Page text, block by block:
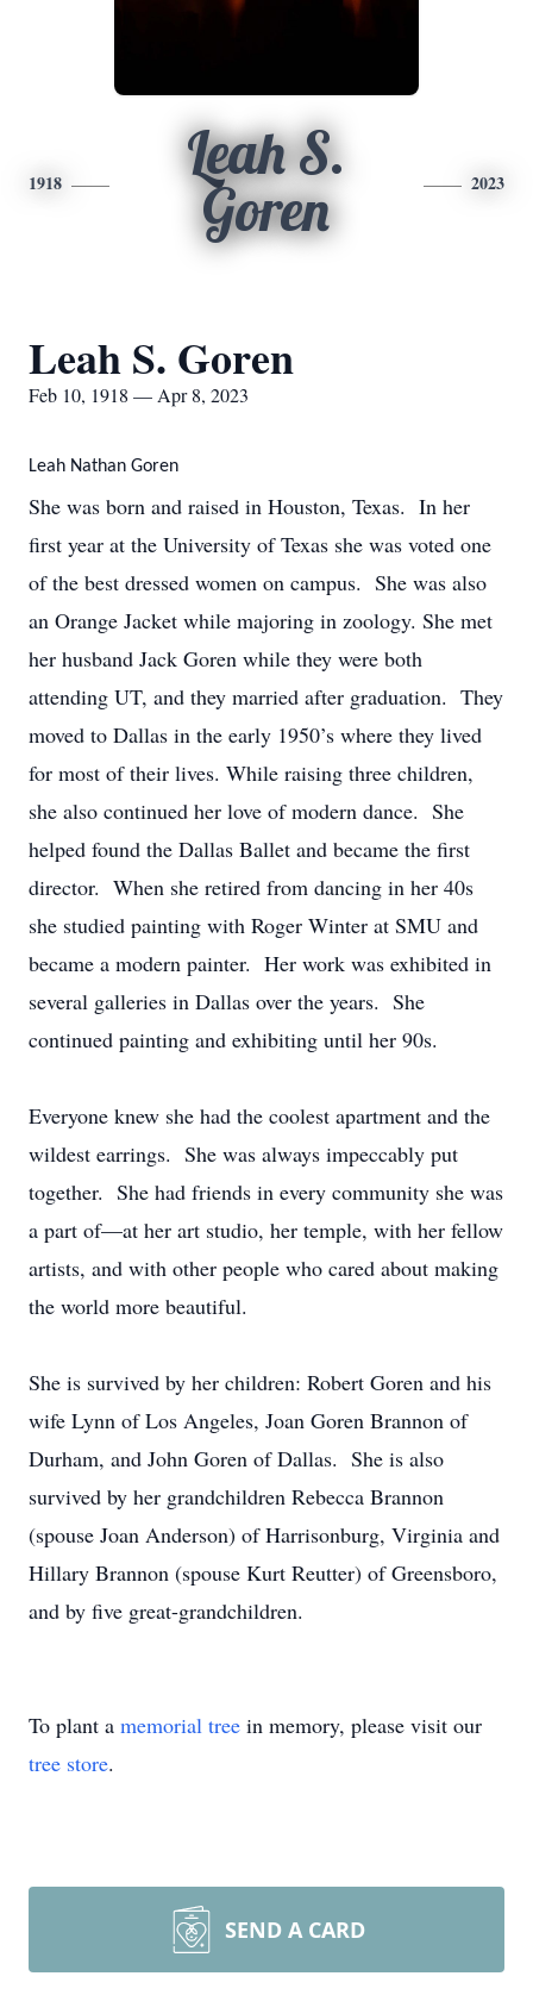
1918
Leah S.
Goren
2023
Leah S. Goren
Feb 10, 1918 — Apr 8, 2023
Leah Nathan Goren
She was born and raised in Houston, Texas. In her
first year at the University of Texas she was voted one
of the best dressed women on campus. She was also
an Orange Jacket while majoring in zoology. She met
her husband Jack Goren while they were both
attending UT, and they married after graduation. They
moved to Dallas in the early 1950’s where they lived
for most of their lives. While raising three children,
she also continued her love of modern dance. She
helped found the Dallas Ballet and became the first
director. When she retired from dancing in her 40s
she studied painting with Roger Winter at SMU and
became a modern painter. Her work was exhibited in
several galleries in Dallas over the years. She
continued painting and exhibiting until her 90s.
Everyone knew she had the coolest apartment and the
wildest earrings. She was always impeccably put
together. She had friends in every community she was
a part of—at her art studio, her temple, with her fellow
artists, and with other people who cared about making
the world more beautiful.
She is survived by her children: Robert Goren and his
wife Lynn of Los Angeles, Joan Goren Brannon of
Durham, and John Goren of Dallas. She is also
survived by her grandchildren Rebecca Brannon
(spouse Joan Anderson) of Harrisonburg, Virginia and
Hillary Brannon (spouse Kurt Reutter) of Greensboro,
and by five great-grandchildren.
To plant a memorial tree in memory, please visit our
tree store.
SEND A CARD